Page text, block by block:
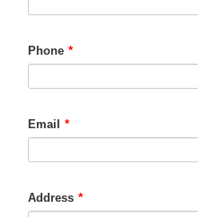
Phone *
Email *
Address *